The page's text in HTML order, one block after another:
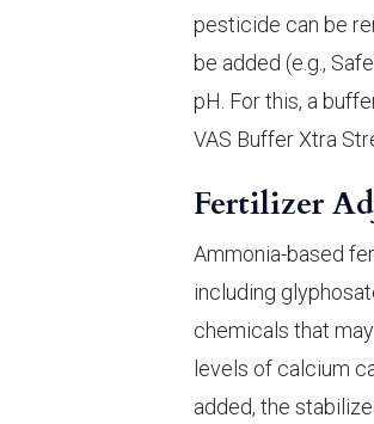
pesticide can be
be added (e.g.,
pH. For this, a
VAS Buffer Xtra
Fertilizer
Ammonia-based
including
chemicals that
levels of calcium
added, the